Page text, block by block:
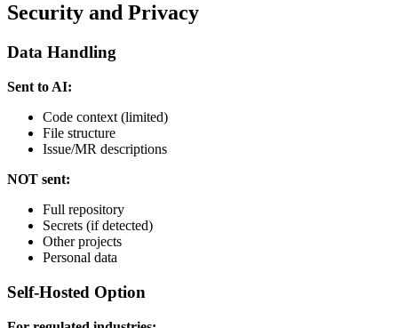
Security and Privacy
Data Handling
Sent to AI:
Code context (limited)
File structure
Issue/MR descriptions
NOT sent:
Full repository
Secrets (if detected)
Other projects
Personal data
Self-Hosted Option